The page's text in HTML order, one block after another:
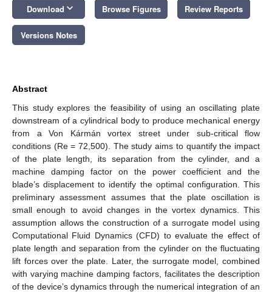
Download keyboard_arrow_down Browse Figures Review Reports
Versions Notes
Abstract
This study explores the feasibility of using an oscillating plate
downstream of a cylindrical body to produce mechanical energy
from a Von Kármán vortex street under sub-critical flow
conditions (Re = 72,500). The study aims to quantify the impact
of the plate length, its separation from the cylinder, and a
machine damping factor on the power coefficient and the
blade’s displacement to identify the optimal configuration. This
preliminary assessment assumes that the plate oscillation is
small enough to avoid changes in the vortex dynamics. This
assumption allows the construction of a surrogate model using
Computational Fluid Dynamics (CFD) to evaluate the effect of
plate length and separation from the cylinder on the fluctuating
lift forces over the plate. Later, the surrogate model, combined
with varying machine damping factors, facilitates the description
of the device’s dynamics through the numerical integration of an